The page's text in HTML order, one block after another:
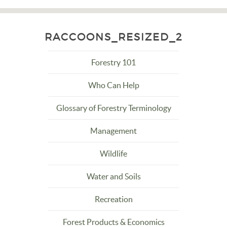
RACCOONS_RESIZED_2
Forestry 101
Who Can Help
Glossary of Forestry Terminology
Management
Wildlife
Water and Soils
Recreation
Forest Products & Economics